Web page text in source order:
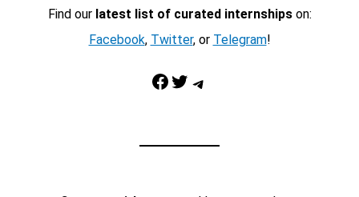
Find our latest list of curated internshipson:
Facebook, Twitter, or Telegram!
Facebook Twitter Telegram